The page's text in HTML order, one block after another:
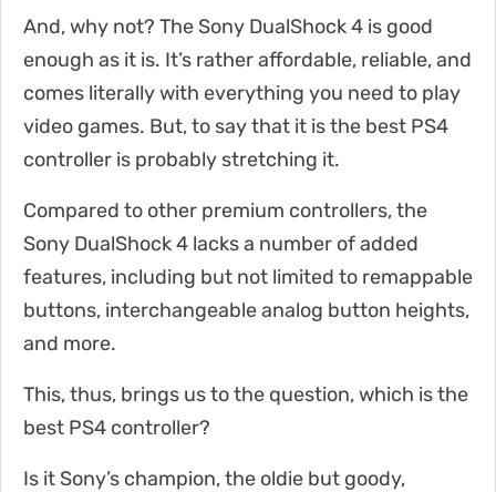
And, why not? The Sony DualShock 4 is good
enough as it is. It’s rather affordable, reliable, and
comes literally with everything you need to play
video games. But, to say that it is the best PS4
controller is probably stretching it.
Compared to other premium controllers, the
Sony DualShock 4 lacks a number of added
features, including but not limited to remappable
buttons, interchangeable analog button heights,
and more.
This, thus, brings us to the question, which is the
best PS4 controller?
Is it Sony’s champion, the oldie but goody,